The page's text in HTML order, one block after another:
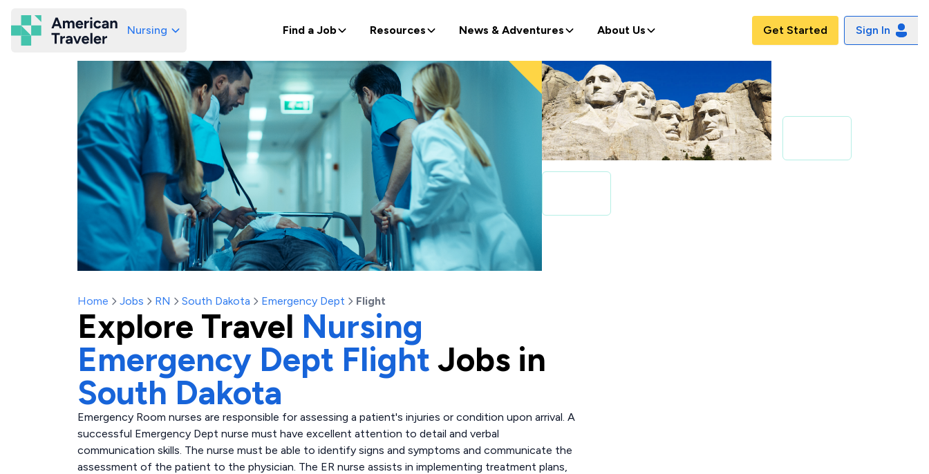
American Traveler
Nursing Find a Job Resources News & Adventures About Us Get Started Sign In
Home Jobs RN South Dakota Emergency Dept Flight
Explore Travel Nursing
Emergency Dept Flight Jobs in
South Dakota
Emergency Room nurses are responsible for assessing a patient's injuries or condition upon arrival. A
successful Emergency Dept nurse must have excellent attention to detail and verbal
communication skills. The nurse must be able to identify signs and symptoms and communicate the
assessment of the patient to the physician. The ER nurse assists in implementing treatment plans,